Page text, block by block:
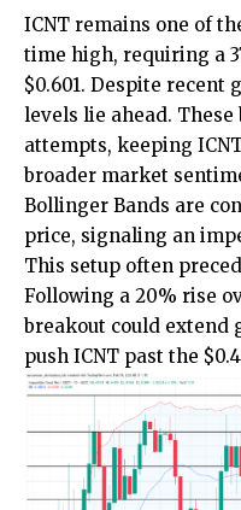
ICNT remains one of
time high, requiring a
$0.601. Despite recent
levels lie ahead.
attempts, keeping
broader market
Bollinger Bands are
price, signaling an
This setup often
Following a 20% rise
breakout could extend
push ICNT past the